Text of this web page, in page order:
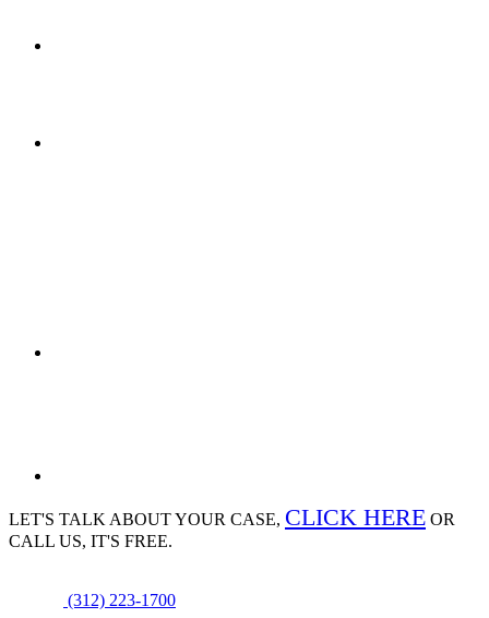
LET'S TALK ABOUTYOUR CASE, CLICK HERE OR
CALL US, IT'S FREE.
(312) 223-1700